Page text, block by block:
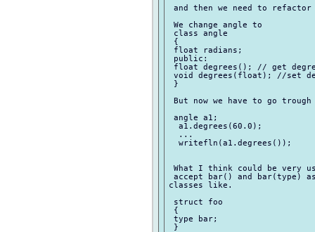
and then we need to
We change angle to
class angle
{
float radians;
public:
float degrees(); // get
void degrees(float); //set
}
But now we have to go
angle a1;
  a1.degrees(60.0);
  ...
  writefln(a1.degrees());
What I think could be very
accept bar() and bar(type)
classes like.
struct foo
{
type bar;
}